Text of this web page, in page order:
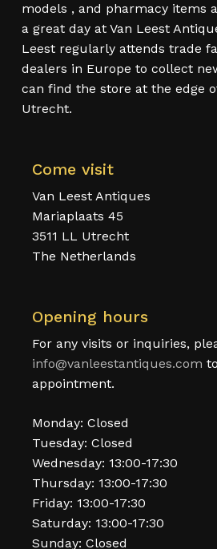
models , and pharmacy items
a great day at Van Leest
Leest regularly attends trade
dealers in Europe to collect
can find the store at the edge
Utrecht.
Come visit
Van Leest Antiques
Mariaplaats 45
3511 LL Utrecht
The Netherlands
Opening hours
For any visits or inquiries,
info@vanleestantiques.com
appointment.
Monday: Closed
Tuesday: Closed
Wednesday: 13:00-17:30
Thursday: 13:00-17:30
Friday: 13:00-17:30
Saturday: 13:00-17:30
Sunday: Closed